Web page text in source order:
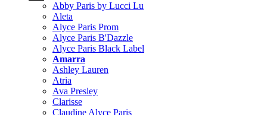
Abby Paris by Lucci Lu
Aleta
Alyce Paris Prom
Alyce Paris B'Dazzle
Alyce Paris Black Label
Amarra
Ashley Lauren
Atria
Ava Presley
Clarisse
Claudine Alyce Paris